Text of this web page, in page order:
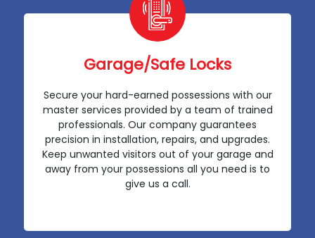
Garage/Safe Locks
Secure your hard-earned possessions with our
master services provided by a team of trained
professionals. Our company guarantees
precision in installation, repairs, and upgrades.
Keep unwanted visitors out of your garage and
away from your possessions all you need is to
give us a call.